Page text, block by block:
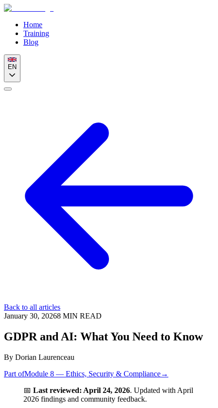
Home
Training
Blog
EN
Back to all articles
January 30, 20268 MIN READ
GDPR and AI: What You Need to Know
By Dorian Laurenceau
Part ofModule 8 — Ethics, Security & Compliance→
📅 Last reviewed: April 24, 2026. Updated with April
2026 findings and community feedback.